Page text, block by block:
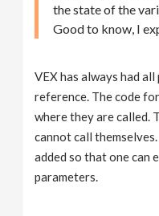
the state of the
Good to know, I
VEX has always had
reference. The code
where they are called.
cannot call
added so that one can
parameters.